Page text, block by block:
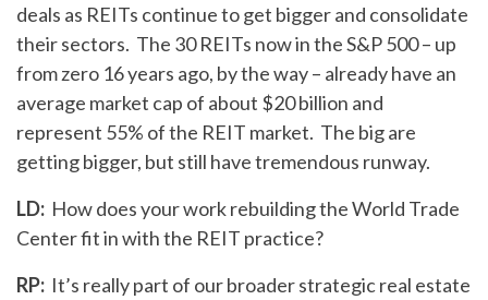
deals as REITs continue to get bigger and consolidate
their sectors. The 30 REITs now in the S&P 500 – up
from zero 16 years ago, by the way – already have an
average market cap of about $20 billion and
represent 55% of the REIT market. The big are
getting bigger, but still have tremendous runway.
LD: How does your work rebuilding the World Trade
Center fit in with the REIT practice?
RP: It’s really part of our broader strategic real estate